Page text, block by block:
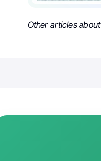
Other articles about